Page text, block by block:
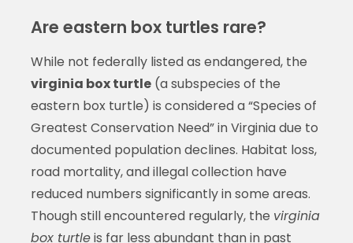
Are eastern box turtles rare?
While not federally listed as endangered, the
virginia box turtle(a subspecies of the
eastern box turtle) is considered a “Species of
Greatest Conservation Need” in Virginia due to
documented population declines. Habitat loss,
road mortality, and illegal collection have
reduced numbers significantly in some areas.
Though still encountered regularly, the virginia
box turtleis far less abundant than in past